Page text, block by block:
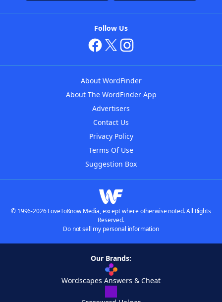
Follow Us
About WordFinder
About The WordFinder App
Advertisers
Contact Us
Privacy Policy
Terms Of Use
Suggestion Box
© 1996-2026 LoveToKnow Media, except where otherwise noted. All Rights
Reserved.
Do not sell my personal information
Our Brands:
Wordscapes Answers & Cheat